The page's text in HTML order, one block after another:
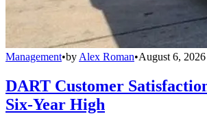
Management•by Alex Roman•August 6, 2026
DART Customer
Six-Year High